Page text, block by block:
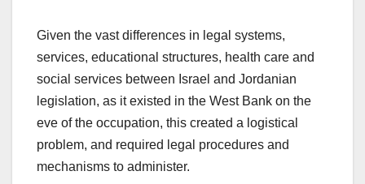
Given the vast differences in legal systems,
services, educational structures, health care and
social services between Israel and Jordanian
legislation, as it existed in the West Bank on the
eve of the occupation, this created a logistical
problem, and required legal procedures and
mechanisms to administer.